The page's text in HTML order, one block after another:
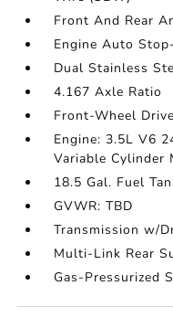
Front And Rear
Engine Auto
Dual Stainless
4.167 Axle Ratio
Front-Wheel Drive
Engine: 3.5L V6
Variable Cylinder
18.5 Gal. Fuel
GVWR: TBD
Transmission w/
Multi-Link Rear
Gas-Pressurized